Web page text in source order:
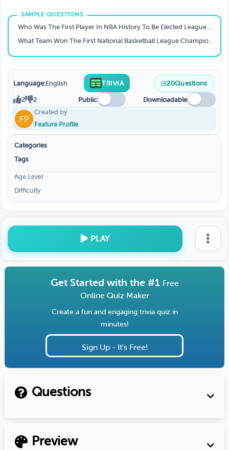
Who Was The First Player In NBA History To Be Elected League MVP By A Unanimous Vote?
What Team Won The First National Basketball League Championship?
Language:English TRIVIA 20Questions
2 2 Public
Downloadable
Created by
Feature Profile
Categories
Tags
Age Level
Difficulty
PLAY
Get Started with the #1 Free
Online Quiz Maker
Create a fun and engaging trivia quiz in
minutes!
Sign Up - It's Free!
Questions
Preview